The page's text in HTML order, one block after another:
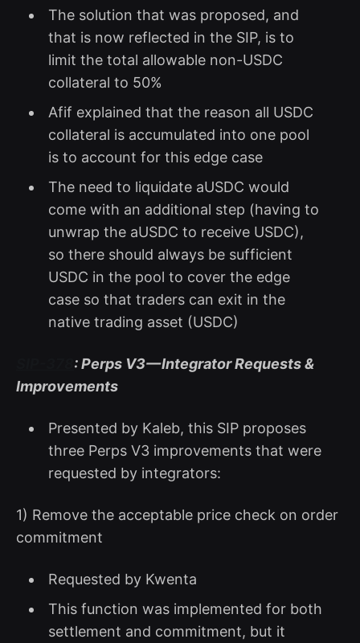
The solution that was proposed, and
that is now reflected in the SIP, is to
limit the total allowable non-USDC
collateral to 50%
Afif explained that the reason all USDC
collateral is accumulated into one pool
is to account for this edge case
The need to liquidate aUSDC would
come with an additional step (having to
unwrap the aUSDC to receive USDC),
so there should always be sufficient
USDC in the pool to cover the edge
case so that traders can exit in the
native trading asset (USDC)
: Perps V3 — Integrator Requests &
Improvements
Presented by Kaleb, this SIP proposes
three Perps V3 improvements that were
requested by integrators:
1) Remove the acceptable price check on order
commitment
Requested by Kwenta
This function was implemented for both
settlement and commitment, but it